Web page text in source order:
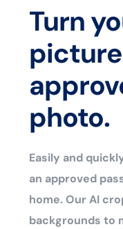
Turn
photo.
Easily and
an approved
home. Our AI
backgrounds to